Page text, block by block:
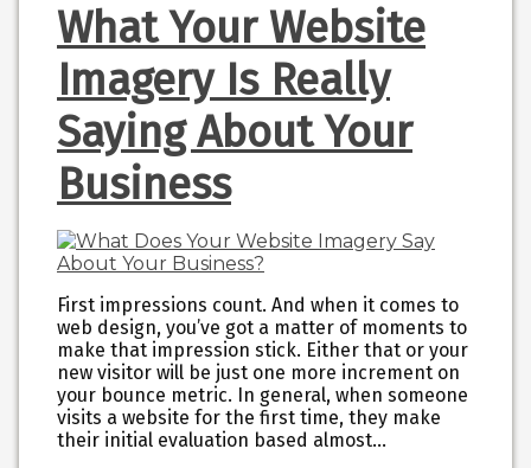
What Your Website
Imagery Is Really
Saying About Your
Business
First impressions count. And when it comes to
web design, you’ve got a matter of moments to
make that impression stick. Either that or your
new visitor will be just one more increment on
your bounce metric. In general, when someone
visits a website for the first time, they make
their initial evaluation based almost…